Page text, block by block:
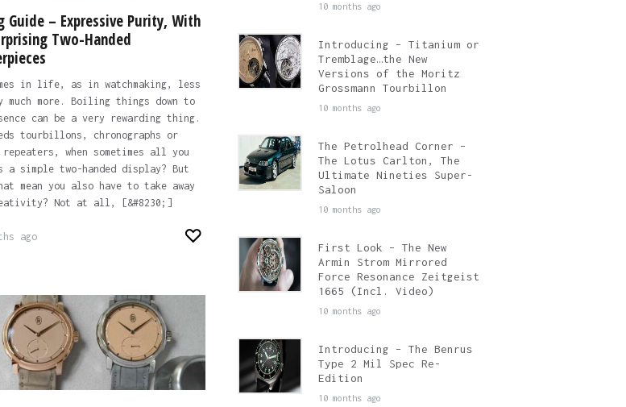
Guide – Expressive Purity, With
Two-Handed
in life, as in watchmaking, less
much more. Boiling things down to
can be a very rewarding thing.
tourbillons, chronographs or
repeaters, when sometimes all you
a simple two-handed display? But
mean you also have to take away
Not at all, [&#8230;]
ago
10 months ago
Introducing – Titanium or
Tremblage…the New
Versions of the Moritz
Grossmann Tourbillon
10 months ago
The Petrolhead Corner –
The Lotus Carlton, The
Ultimate Nineties Super-
Saloon
10 months ago
First Look – The New
Armin Strom Mirrored
Force Resonance Zeitgeist
1665 (Incl. Video)
10 months ago
Introducing – The Benrus
Type 2 Mil Spec Re-
Edition
10 months ago